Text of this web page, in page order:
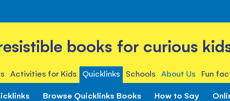
books for curious
Activities for Kids Quicklinks Schools About Us Fun
Browse Quicklinks Books How to Say